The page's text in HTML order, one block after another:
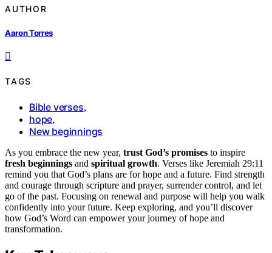
AUTHOR
Aaron Torres
TAGS
Bible verses,
hope,
New beginnings
As you embrace the new year, trust God’s promises to inspire
fresh beginnings and spiritual growth. Verses like Jeremiah 29:11
remind you that God’s plans are for hope and a future. Find strength
and courage through scripture and prayer, surrender control, and let
go of the past. Focusing on renewal and purpose will help you walk
confidently into your future. Keep exploring, and you’ll discover
how God’s Word can empower your journey of hope and
transformation.